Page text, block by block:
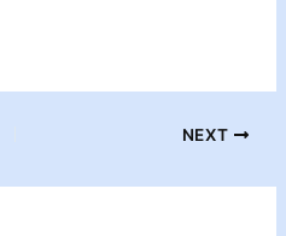
NEXT